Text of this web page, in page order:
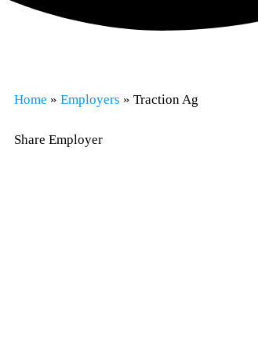
Home » Employers » Traction Ag
Share Employer